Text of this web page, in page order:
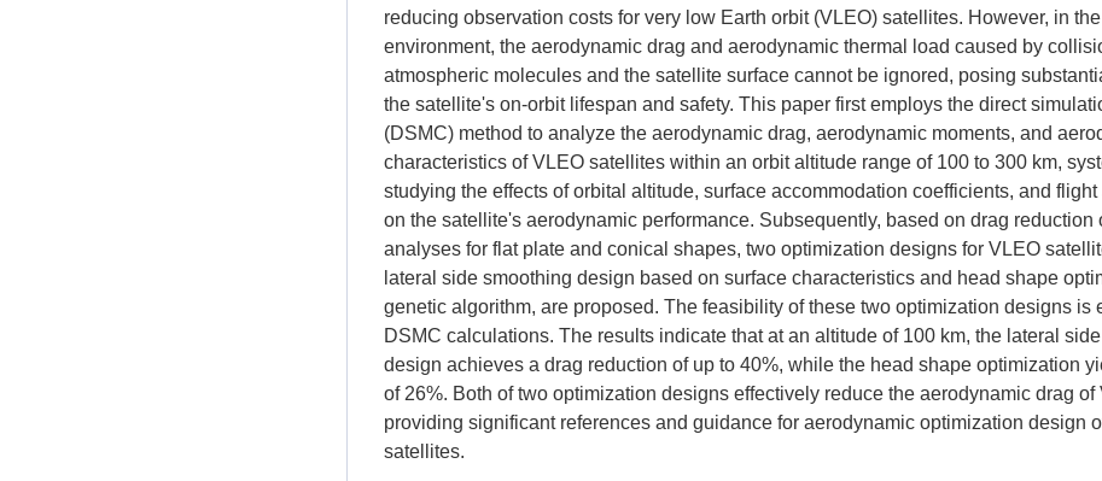
reducing observation costs for very low Earth orbit (VLEO) satellites. However, in
environment, the aerodynamic drag and aerodynamic thermal load caused by
atmospheric molecules and the satellite surface cannot be ignored, posing
the satellite's on-orbit lifespan and safety. This paper first employs the direct
(DSMC) method to analyze the aerodynamic drag, aerodynamic moments, and
characteristics of VLEO satellites within an orbit altitude range of 100 to 300 km,
studying the effects of orbital altitude, surface accommodation coefficients, and
on the satellite's aerodynamic performance. Subsequently, based on drag reduction
analyses for flat plate and conical shapes, two optimization designs for VLEO
lateral side smoothing design based on surface characteristics and head shape
genetic algorithm, are proposed. The feasibility of these two optimization designs is
DSMC calculations. The results indicate that at an altitude of 100 km, the lateral
design achieves a drag reduction of up to 40%, while the head shape optimization
of 26%. Both of two optimization designs effectively reduce the aerodynamic drag of
providing significant references and guidance for aerodynamic optimization design
satellites.